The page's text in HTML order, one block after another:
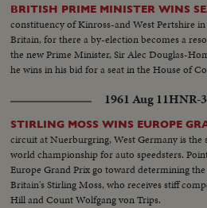
BRITISH PRIME MINISTER WINS
constituency of Kinross-and West Pertshire
Britain, for there a by-election becomes a
the new Prime Minister, Sir Alec Douglas-
he wins in his bid for a seat in the House of
1961 Aug 11HNR-
STIRLING MOSS WINS EUROPE
circuit at Nuerburgring, West Germany is the
world championship for auto speedsters.
Europe Grand Prix go toward determining
Britain's Stirling Moss, who receives stiff
Hill and Count Wolfgang von Trips.